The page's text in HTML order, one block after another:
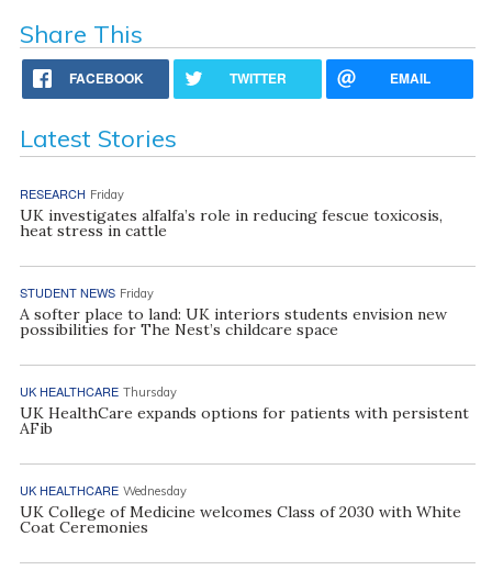
Share This
FACEBOOK TWITTER EMAIL
Latest Stories
RESEARCH Friday
UK investigates alfalfa’s role in reducing fescue toxicosis,
heat stress in cattle
STUDENT NEWS Friday
A softer place to land: UK interiors students envision new
possibilities for The Nest’s childcare space
UK HEALTHCARE Thursday
UK HealthCare expands options for patients with persistent
AFib
UK HEALTHCARE Wednesday
UK College of Medicine welcomes Class of 2030 with White
Coat Ceremonies